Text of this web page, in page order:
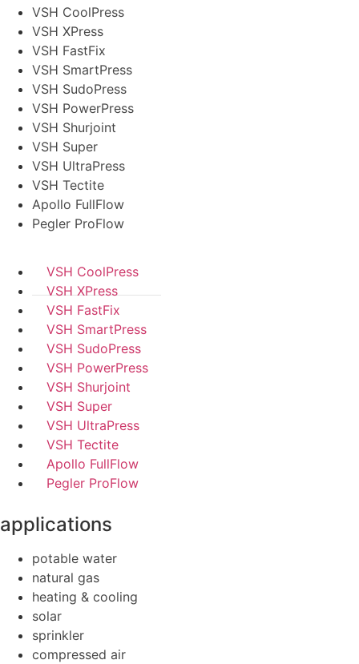
VSH CoolPress
VSH XPress
VSH FastFix
VSH SmartPress
VSH SudoPress
VSH PowerPress
VSH Shurjoint
VSH Super
VSH UltraPress
VSH Tectite
Apollo FullFlow
Pegler ProFlow
VSH CoolPress
VSH XPress
VSH FastFix
VSH SmartPress
VSH SudoPress
VSH PowerPress
VSH Shurjoint
VSH Super
VSH UltraPress
VSH Tectite
Apollo FullFlow
Pegler ProFlow
applications
potable water
natural gas
heating & cooling
solar
sprinkler
compressed air